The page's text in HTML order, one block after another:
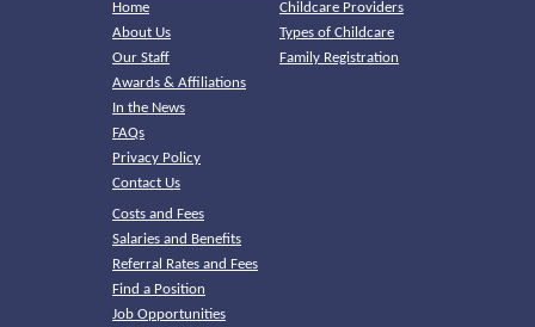
Home
About Us
Our Staff
Awards & Affiliations
In the News
FAQs
Privacy Policy
Contact Us
Childcare Providers
Types of Childcare
Family Registration
Costs and Fees
Salaries and Benefits
Referral Rates and Fees
Find a Position
Job Opportunities